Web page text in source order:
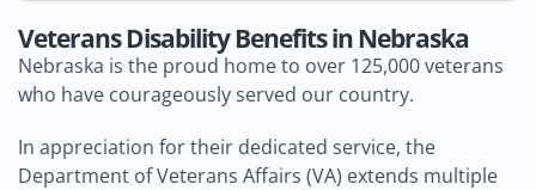
Veterans Disability Benefits in Nebraska
Nebraska is the proud home to over 125,000 veterans
who have courageously served our country.
In appreciation for their dedicated service, the
Department of Veterans Affairs (VA) extends multiple